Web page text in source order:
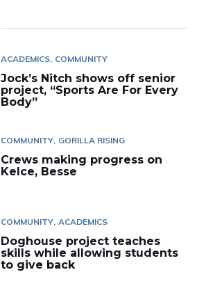
ACADEMICS COMMUNITY
Jock’s Nitch shows off senior
project, “Sports Are For Every
Body”
COMMUNITY GORILLA RISING
Crews making progress on
Kelce, Besse
COMMUNITY ACADEMICS
Doghouse project teaches
skills while allowing students
to give back